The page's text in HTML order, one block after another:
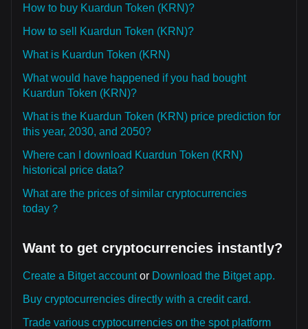
How to buy Kuardun Token (KRN)?
How to sell Kuardun Token (KRN)?
What is Kuardun Token (KRN)
What would have happened if you had bought
Kuardun Token (KRN)?
What is the Kuardun Token (KRN) price prediction for
this year, 2030, and 2050?
Where can I download Kuardun Token (KRN)
historical price data?
What are the prices of similar cryptocurrencies
today？
Want to get cryptocurrencies instantly?
Create a Bitget accountor Download the Bitget app.
Buy cryptocurrencies directly with a credit card.
Trade various cryptocurrencies on the spot platform